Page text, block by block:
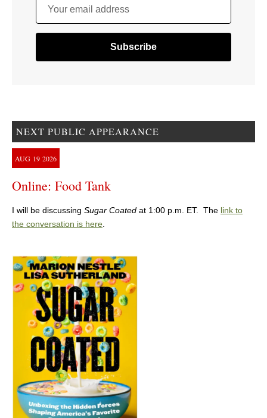
Your email address
NEXT PUBLIC APPEARANCE
AUG 19 2026
Online: Food Tank
I will be discussing Sugar Coated at 1:00 p.m. ET. The link to
the conversation is here